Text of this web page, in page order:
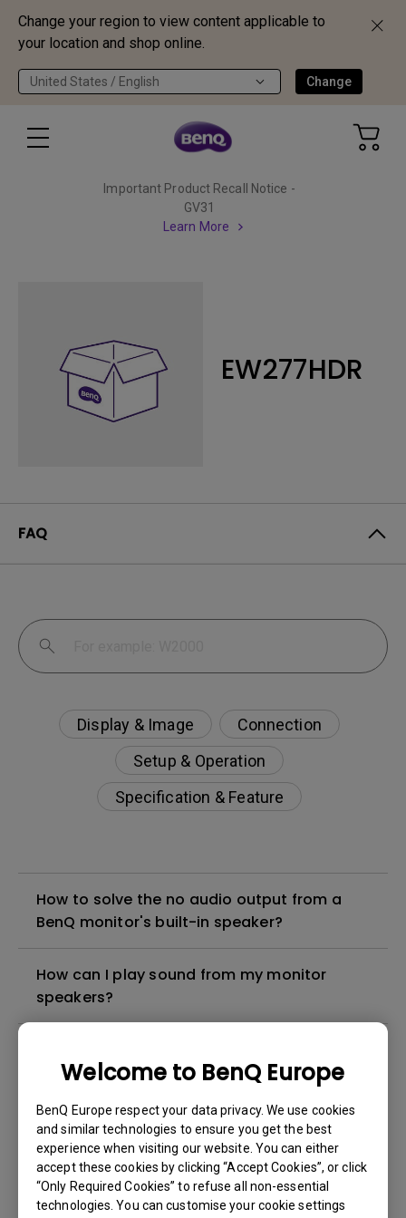
Change your region to view content applicable to
your location and shop online.
United States / English Change
Welcome to BenQ Europe
BenQ Europe respect your data privacy. We use cookies
and similar technologies to ensure you get the best
experience when visiting our website. You can either
accept these cookies by clicking “Accept Cookies”, or click
“Only Required Cookies” to refuse all non-essential
technologies. You can customise your cookie settings
Important Product Recall Notice -
GV31
Learn More
EW277HDR
FAQ
Display & Image
Connection
Setup & Operation
Specification & Feature
How to solve the no audio output from a
BenQ monitor's built-in speaker?
How can I play sound from my monitor
speakers?
What are the differences between Eye
Protect, Brightness Intelligence, and
Brightness Intelligence Plus / Visual
Optimizer(V.O., formerly B.I.+)?